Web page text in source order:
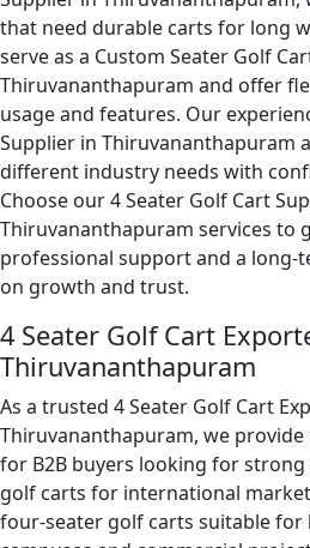
that need durable carts for long
serve as a Custom Seater Golf
Thiruvananthapuram and offer
usage and features. Our
Supplier in Thiruvananthapuram
different industry needs with
Choose our 4 Seater Golf Cart
Thiruvananthapuram services to
professional support and a long-
on growth and trust.
4 Seater Golf Cart
Thiruvananthapuram
As a trusted 4 Seater Golf Cart
Thiruvananthapuram, we
for B2B buyers looking for
golf carts for international
four-seater golf carts suitable